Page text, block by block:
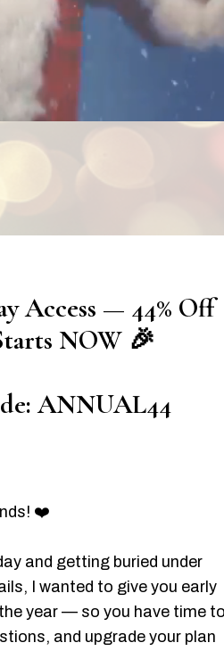
Access — 44% Off
NOW 🎉
ANNUAL44
❤️
and getting buried under
I wanted to give you early
year — so you have time
and upgrade your plan